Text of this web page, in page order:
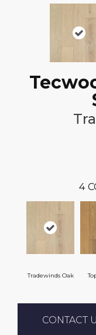
4
Tradewinds Oak
CONTACT